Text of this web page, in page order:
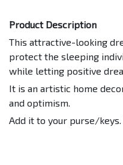
Product Description
This attractive-looking
protect the sleeping
while letting positive
It is an artistic home
and optimism.
Add it to your purse/